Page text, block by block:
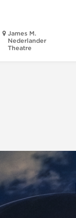
James M.
Nederlander
Theatre